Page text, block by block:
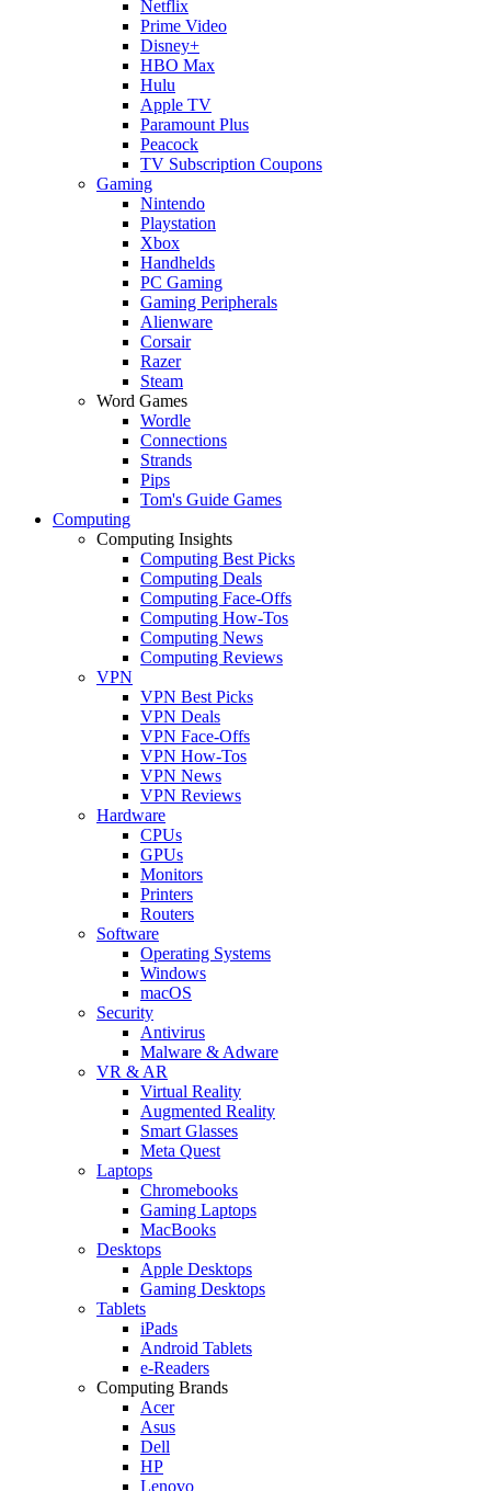
Netflix
Prime Video
Disney+
HBO Max
Hulu
Apple TV
Paramount Plus
Peacock
TV Subscription Coupons
Gaming
Nintendo
Playstation
Xbox
Handhelds
PC Gaming
Gaming Peripherals
Alienware
Corsair
Razer
Steam
Word Games
Wordle
Connections
Strands
Pips
Tom's Guide Games
Computing
Computing Insights
Computing Best Picks
Computing Deals
Computing Face-Offs
Computing How-Tos
Computing News
Computing Reviews
VPN
VPN Best Picks
VPN Deals
VPN Face-Offs
VPN How-Tos
VPN News
VPN Reviews
Hardware
CPUs
GPUs
Monitors
Printers
Routers
Software
Operating Systems
Windows
macOS
Security
Antivirus
Malware & Adware
VR & AR
Virtual Reality
Augmented Reality
Smart Glasses
Meta Quest
Laptops
Chromebooks
Gaming Laptops
MacBooks
Desktops
Apple Desktops
Gaming Desktops
Tablets
iPads
Android Tablets
e-Readers
Computing Brands
Acer
Asus
Dell
HP
Lenovo